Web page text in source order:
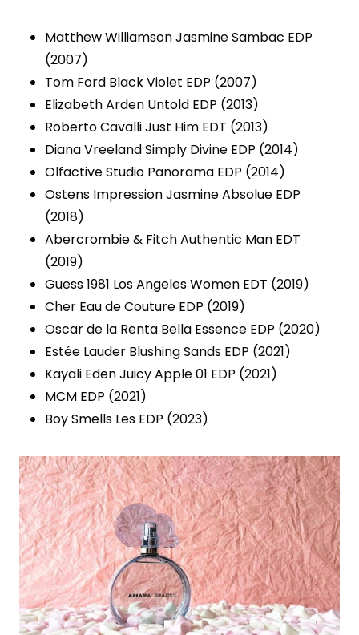
Matthew Williamson Jasmine Sambac EDP
(2007)
Tom Ford Black Violet EDP (2007)
Elizabeth Arden Untold EDP (2013)
Roberto Cavalli Just Him EDT (2013)
Diana Vreeland Simply Divine EDP (2014)
Olfactive Studio Panorama EDP (2014)
Ostens Impression Jasmine Absolue EDP
(2018)
Abercrombie & Fitch Authentic Man EDT
(2019)
Guess 1981 Los Angeles Women EDT (2019)
Cher Eau de Couture EDP (2019)
Oscar de la Renta Bella Essence EDP (2020)
Estée Lauder Blushing Sands EDP (2021)
Kayali Eden Juicy Apple 01 EDP (2021)
MCM EDP (2021)
Boy Smells Les EDP (2023)